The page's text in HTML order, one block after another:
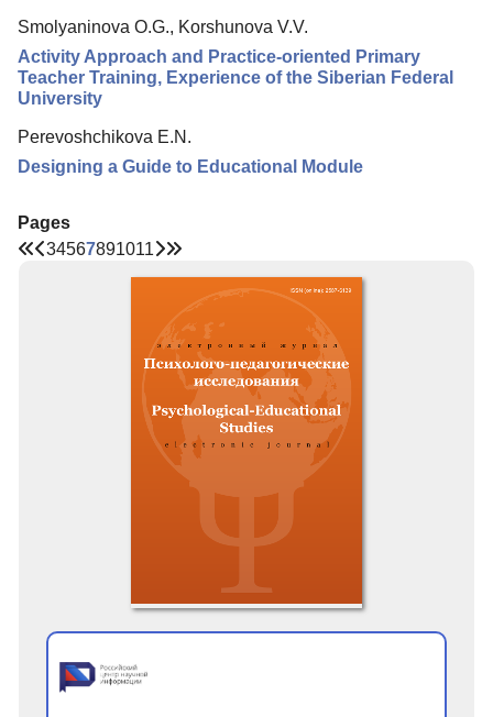
Smolyaninova O.G., Korshunova V.V.
Activity Approach and Practice-oriented Primary
Teacher Training, Experience of the Siberian Federal
University
Perevoshchikova E.N.
Designing a Guide to Educational Module
Pages
34567891011